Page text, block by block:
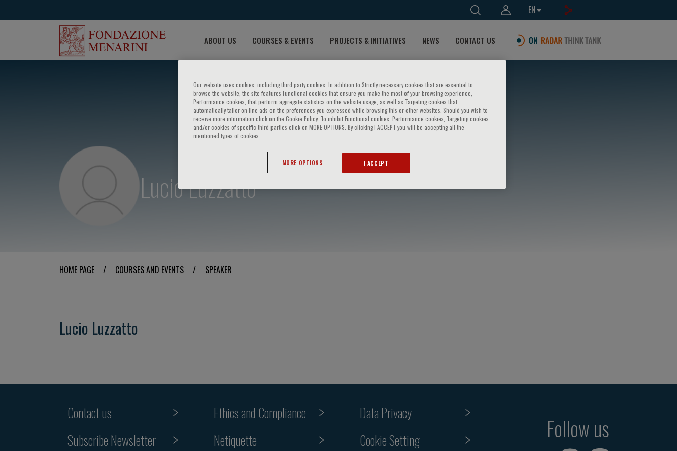
EN
ABOUT US COURSES & EVENTS PROJECTS & INITIATIVES NEWS CONTACT US
Lucio Luzzatto
HOME PAGE / COURSES AND EVENTS / SPEAKER
Lucio Luzzatto
Contact us
Subscribe Newsletter
Ethics and Compliance
Netiquette
Data Privacy
Cookie Setting
Follow us
Our website uses cookies, including third party cookies. In addition to Strictly necessary cookies that are essential to
browse the website, the site features Functional cookies that ensure you make the most of your browsing experience,
Performance cookies, that perform aggregate statistics on the website usage, as well as Targeting cookies that
automatically tailor on-line ads on the preferences you expressed while browsing this or other websites. Should you wish to
receive more information click on the Cookie Policy. To inhibit Functional cookies, Performance cookies, Targeting cookies
and/or cookies of specific third parties click on MORE OPTIONS. By clicking I ACCEPT you will be accepting all the
mentioned types of cookies.
MORE OPTIONS I ACCEPT